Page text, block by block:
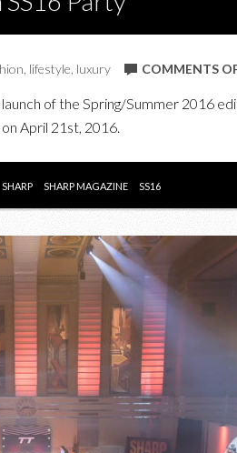
lifestyle luxury COMMENTS
of the Spring/Summer 2016
April 21st, 2016.
SHARP SHARP MAGAZINE SS16